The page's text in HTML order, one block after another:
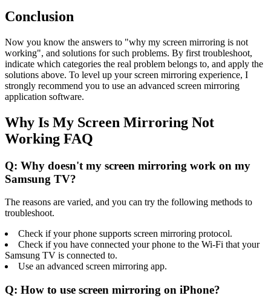
Conclusion
Now you know the answers to "why my screen mirroring is not
working", and solutions for such problems. By first troubleshoot,
indicate which categories the real problem belongs to, and apply the
solutions above. To level up your screen mirroring experience, I
strongly recommend you to use an advanced screen mirroring
application software.
Why Is My Screen Mirroring Not
Working FAQ
Q: Why doesn't my screen mirroring work on my
Samsung TV?
The reasons are varied, and you can try the following methods to
troubleshoot.
Check if your phone supports screen mirroring protocol.
Check if you have connected your phone to the Wi-Fi that your
Samsung TV is connected to.
Use an advanced screen mirroring app.
Q: How to use screen mirroring on iPhone?